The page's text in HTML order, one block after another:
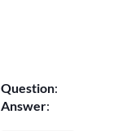
Question:
Answer: